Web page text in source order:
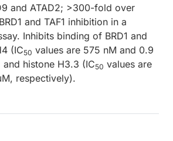
and ATAD2; >300-fold over
and TAF1 inhibition in a
Inhibits binding of BRD1 and
(IC50 values are 575 nM and 0.9
histone H3.3 (IC50 values are
respectively).